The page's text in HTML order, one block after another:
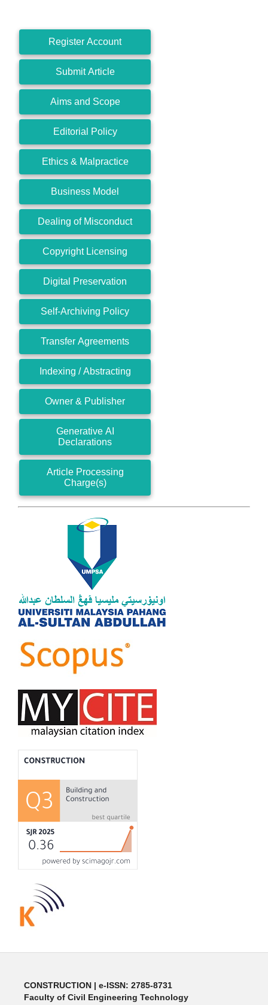
Register Account
Submit Article
Aims and Scope
Editorial Policy
Ethics & Malpractice
Business Model
Dealing of Misconduct
Copyright Licensing
Digital Preservation
Self-Archiving Policy
Transfer Agreements
Indexing / Abstracting
Owner & Publisher
Generative AI
Declarations
Article Processing
Charge(s)
CONSTRUCTION | e-ISSN: 2785-8731
Faculty of Civil Engineering Technology